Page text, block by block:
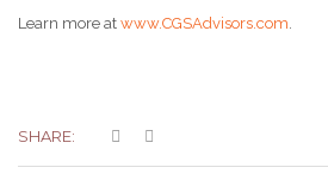
Learn more at www.CGSAdvisors.com.
SHARE: